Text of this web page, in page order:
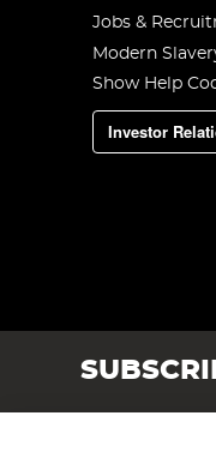
Jobs &
Modern
Show Help
Investor